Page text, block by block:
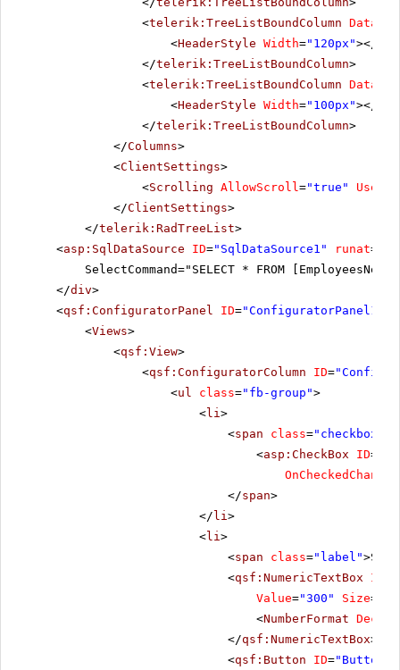
<telerik:TreeListBoundColumn
<HeaderStyle Width="120px"></
</telerik:TreeListBoundColumn>
<telerik:TreeListBoundColumn
<HeaderStyle Width="100px"></
</telerik:TreeListBoundColumn>
</Columns>
<ClientSettings>
<Scrolling AllowScroll ="true"
</ClientSettings>
</telerik:RadTreeList>
<asp:SqlDataSource ID="SqlDataSource1" runat=
SelectCommand="SELECT * FROM
</div>
<qsf:ConfiguratorPanel ID="ConfiguratorPanel1"
<Views>
<qsf:View>
<qsf:ConfiguratorColumn ID=
<ul class="fb-group">
<li >
<span class="checkbox"
<asp:CheckBox ID=
OnCheckedChanged
</span>
</ li >
<li >
<span class="label"
<qsf:NumericTextBox ID
Value="300" Size=
<NumberFormat
</qsf:NumericTextBox>
<qsf:Button ID="Button1"